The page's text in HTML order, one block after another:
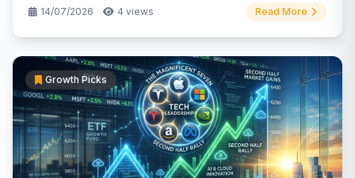
14/07/2026 4 views Read More
Growth Picks